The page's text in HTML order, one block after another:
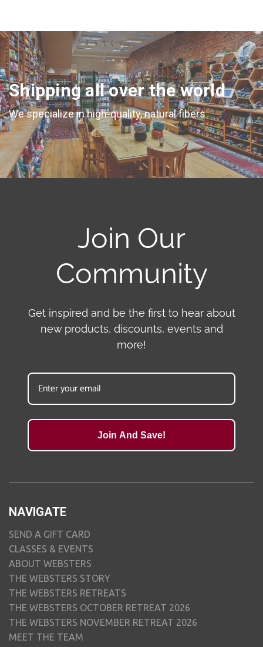
Shipping all over the world
We specialize in high-quality, natural fibers
Join Our
Community
Get inspired and be the first to hear about
new products, discounts, events and
more!
Join And Save!
NAVIGATE
SEND A GIFT CARD
CLASSES & EVENTS
ABOUT WEBSTERS
THE WEBSTERS STORY
THE WEBSTERS RETREATS
THE WEBSTERS OCTOBER RETREAT 2026
THE WEBSTERS NOVEMBER RETREAT 2026
MEET THE TEAM